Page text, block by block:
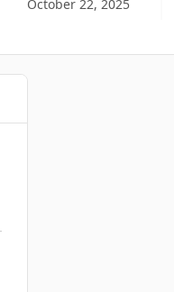
October 22, 2025